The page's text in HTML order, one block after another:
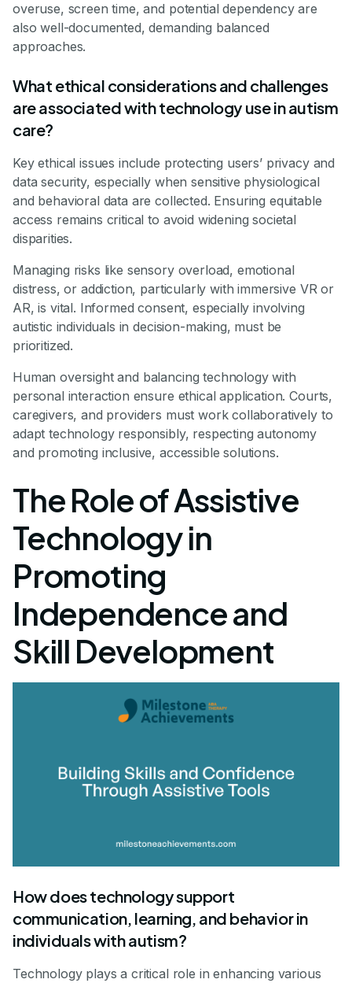
overuse, screen time, and potential dependency are
also well-documented, demanding balanced
approaches.
What ethical considerations and challenges
are associated with technology use in autism
care?
Key ethical issues include protecting users’ privacy and
data security, especially when sensitive physiological
and behavioral data are collected. Ensuring equitable
access remains critical to avoid widening societal
disparities.
Managing risks like sensory overload, emotional
distress, or addiction, particularly with immersive VR or
AR, is vital. Informed consent, especially involving
autistic individuals in decision-making, must be
prioritized.
Human oversight and balancing technology with
personal interaction ensure ethical application. Courts,
caregivers, and providers must work collaboratively to
adapt technology responsibly, respecting autonomy
and promoting inclusive, accessible solutions.
The Role of Assistive
Technology in
Promoting
Independence and
Skill Development
How does technology support
communication, learning, and behavior in
individuals with autism?
Technology plays a critical role in enhancing various